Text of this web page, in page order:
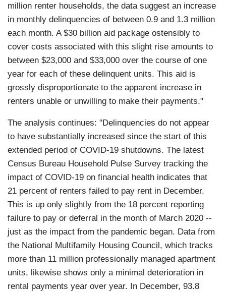
million renter households, the data suggest an increase
in monthly delinquencies of between 0.9 and 1.3 million
each month. A $30 billion aid package ostensibly to
cover costs associated with this slight rise amounts to
between $23,000 and $33,000 over the course of one
year for each of these delinquent units. This aid is
grossly disproportionate to the apparent increase in
renters unable or unwilling to make their payments."
The analysis continues: "Delinquencies do not appear
to have substantially increased since the start of this
extended period of COVID-19 shutdowns. The latest
Census Bureau Household Pulse Survey tracking the
impact of COVID-19 on financial health indicates that
21 percent of renters failed to pay rent in December.
This is up only slightly from the 18 percent reporting
failure to pay or deferral in the month of March 2020 --
just as the impact from the pandemic began. Data from
the National Multifamily Housing Council, which tracks
more than 11 million professionally managed apartment
units, likewise shows only a minimal deterioration in
rental payments year over year. In December, 93.8